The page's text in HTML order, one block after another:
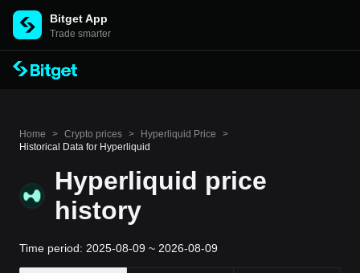
Bitget App
Trade smarter
Home > Crypto prices > Hyperliquid Price
>
Historical Data for Hyperliquid
Hyperliquid price
history
Time period: 2025-08-09 ~ 2026-08-09